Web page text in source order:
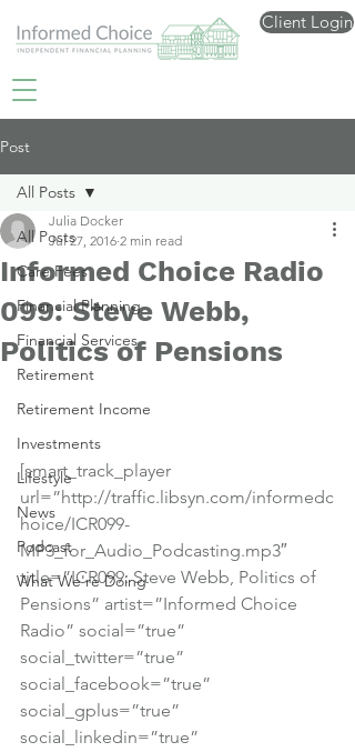
Client Login
Post
All Posts
Care Fees
Financial Planning
Financial Services
Retirement
Retirement Income
Investments
Lifestyle
News
Podcast
What We're Doing
All Posts
Informed Choice Radio
099: Steve Webb,
Politics of Pensions
Julia Docker
Jul 27, 2016 2 min read
[smart_track_player
url=”http://traffic.libsyn.com/informedc
hoice/ICR099-
MP3_for_Audio_Podcasting.mp3″
title=”ICR099: Steve Webb, Politics of
Pensions” artist=”Informed Choice
Radio” social=”true”
social_twitter=”true”
social_facebook=”true”
social_gplus=”true”
social_linkedin=”true”